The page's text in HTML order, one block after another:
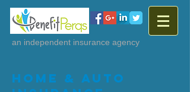
an independent insurance agency
Home & Auto